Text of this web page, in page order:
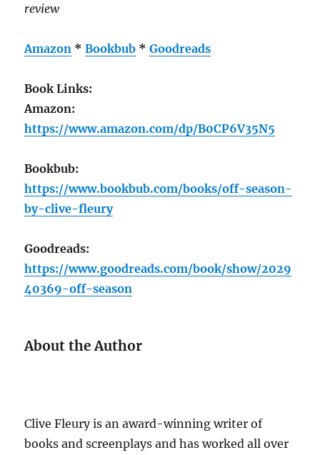
review
Amazon *Bookbub *Goodreads
Book Links:
Amazon:
https://www.amazon.com/dp/B0CP6V35N5
Bookbub:
https://www.bookbub.com/books/off-season-
by-clive-fleury
Goodreads:
https://www.goodreads.com/book/show/2029
40369-off-season
About the Author
Clive Fleury is an award-winning writer of
books and screenplays and has worked all over